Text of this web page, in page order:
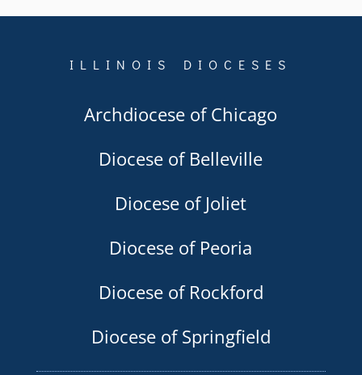
ILLINOIS DIOCESES
Archdiocese of Chicago
Diocese of Belleville
Diocese of Joliet
Diocese of Peoria
Diocese of Rockford
Diocese of Springfield